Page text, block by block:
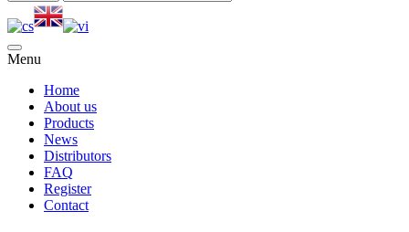
Menu
Home
About us
Products
News
Distributors
FAQ
Register
Contact